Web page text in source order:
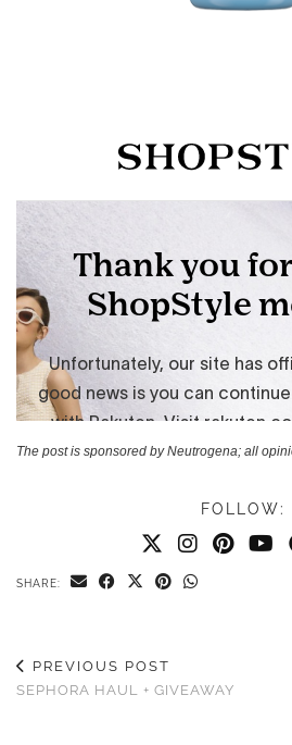
The post is sponsored by Neutrogena; all
FOLLOW:
SHARE:
PREVIOUS POST
SEPHORA HAUL + GIVEAWAY